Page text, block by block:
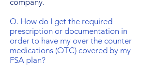
company.
Q. How do I get the required
prescription or documentation in
order to have my over the counter
medications (OTC) covered by my
FSA plan?